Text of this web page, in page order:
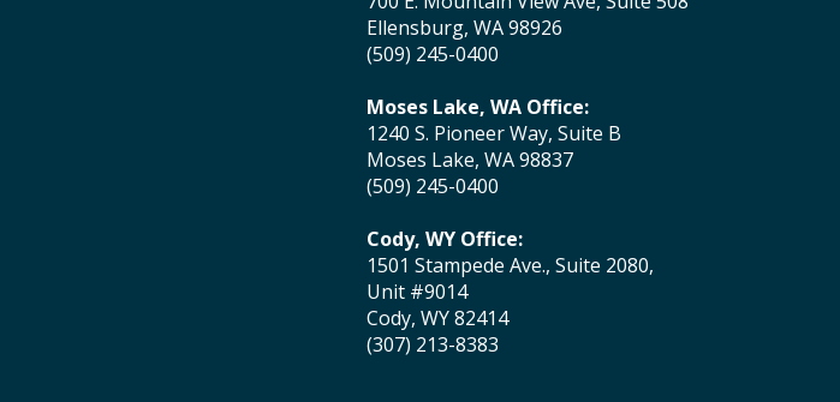
Ellensburg, WA 98926
(509) 245-0400
Moses Lake, WA Office:
1240 S. Pioneer Way, Suite B
Moses Lake, WA 98837
(509) 245-0400
Cody, WY Office:
1501 Stampede Ave., Suite 2080,
Unit #9014
Cody, WY 82414
(307) 213-8383